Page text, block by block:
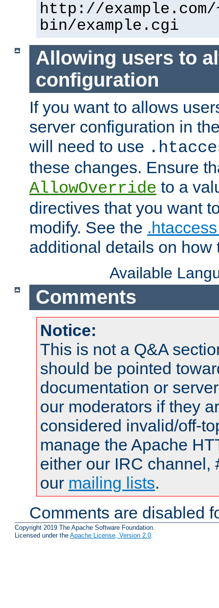
http://
bin/example.cgi
Allowing users to
configuration
If you want to allows
server configuration in
will need to use
these changes. Ensure
AllowOverride to a
directives that you want
modify. See the
additional details on how
Available
Comments
Notice:
This is not a Q&A
should be pointed
documentation or
our moderators if they
considered invalid/off-
manage the Apache
either our IRC channel,
our mailing lists.
Comments are disabled
Copyright 2019 The Apache Software Foundation.
Licensed under the Apache License, Version 2.0.